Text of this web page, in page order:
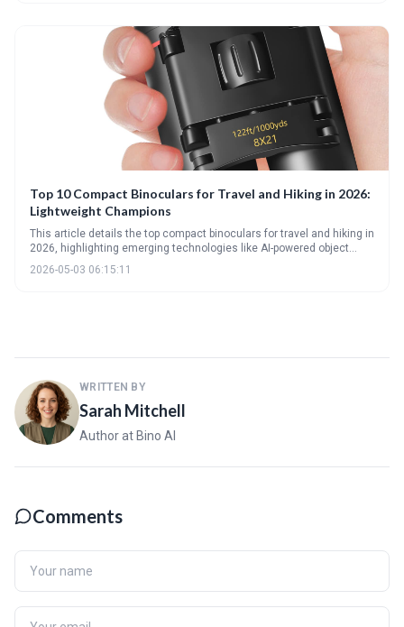
Top 10 Compact Binoculars for Travel and Hiking in 2026:
Lightweight Champions
This article details the top compact binoculars for travel and hiking in
2026, highlighting emerging technologies like AI-powered object
comprehensive guide to understanding key specifications and
2026-05-03 06:15:11
WRITTEN BY
Sarah Mitchell
Author at Bino AI
Comments